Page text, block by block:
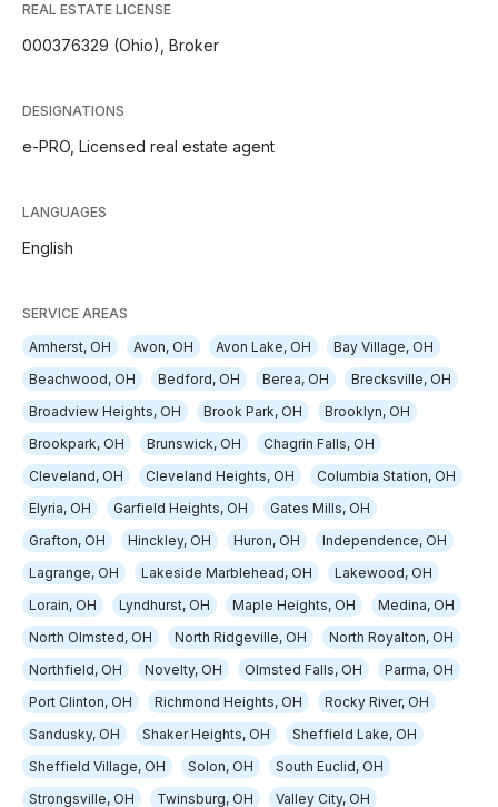
REAL ESTATE LICENSE
000376329 (Ohio), Broker
DESIGNATIONS
e-PRO, Licensed real estate agent
LANGUAGES
English
SERVICE AREAS
Amherst, OH
Avon, OH Avon Lake, OH
Bay Village, OH
Beachwood, OH
Bedford, OH Berea, OH
Brecksville, OH
Broadview Heights, OH
Brook Park, OH
Brooklyn, OH
Brookpark, OH
Brunswick, OH
Chagrin Falls, OH
Cleveland, OH
Cleveland Heights, OH
Columbia Station, OH
Elyria, OH
Garfield Heights, OH
Gates Mills, OH
Grafton, OH
Hinckley, OH Huron, OH
Independence, OH
Lagrange, OH
Lakeside Marblehead, OH
Lakewood, OH
Lorain, OH
Lyndhurst, OH Maple Heights, OH
Medina, OH
North Olmsted, OH
North Ridgeville, OH
North Royalton, OH
Northfield, OH
Novelty, OH Olmsted Falls, OH
Parma, OH
Port Clinton, OH
Richmond Heights, OH
Rocky River, OH
Sandusky, OH
Shaker Heights, OH
Sheffield Lake, OH
Sheffield Village, OH
Solon, OH
South Euclid, OH
Strongsville, OH
Twinsburg, OH Valley City, OH